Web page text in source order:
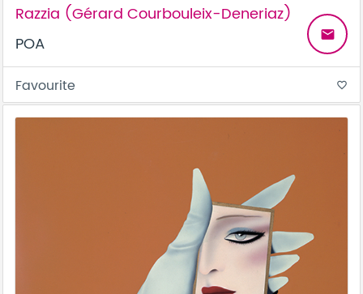
Razzia (Gérard Courbouleix-Deneriaz)
POA
email
Favourite favorite_border